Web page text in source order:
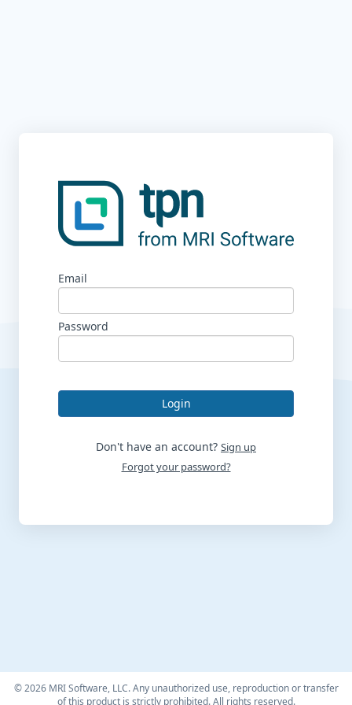
Email
Password
Login
Don't have an account? Sign up
Forgot your password?
©2026 MRI Software, LLC. Any unauthorized use, reproduction or transfer
of this product is strictly prohibited. All rights reserved.